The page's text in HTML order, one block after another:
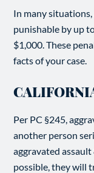
In many
punishable by up
$1,000. These
facts of your case.
Per PC §245,
another person
aggravated
possible, they will